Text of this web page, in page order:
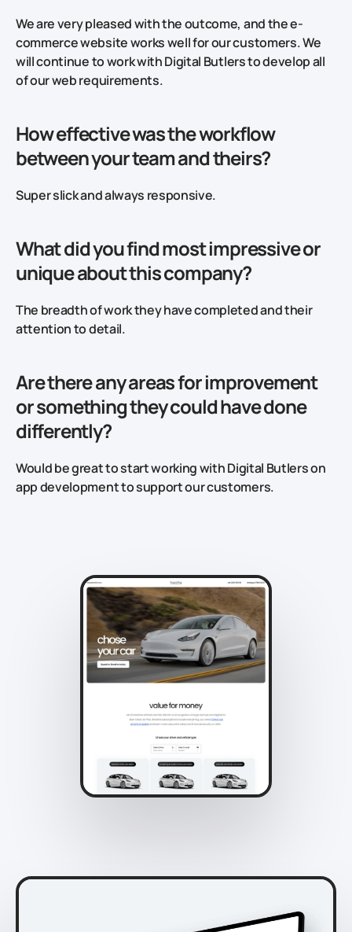
We are very pleased with the outcome, and the e-
commerce website works well for our customers. We
will continue to work with Digital Butlers to develop all
of our web requirements.
How effective was the workflow
between your team and theirs?
Super slick and always responsive.
What did you find most impressive or
unique about this company?
The breadth of work they have completed and their
attention to detail.
Are there any areas for improvement
or something they could have done
differently?
Would be great to start working with Digital Butlers on
app development to support our customers.